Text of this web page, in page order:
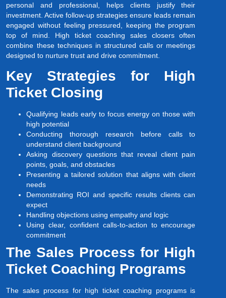
personal and professional, helps clients justify their
investment. Active follow-up strategies ensure leads remain
engaged without feeling pressured, keeping the program
top of mind. High ticket coaching sales closers often
combine these techniques in structured calls or meetings
designed to nurture trust and drive commitment.
Key Strategies for High
Ticket Closing
Qualifying leads early to focus energy on those with
high potential
Conducting thorough research before calls to
understand client background
Asking discovery questions that reveal client pain
points, goals, and obstacles
Presenting a tailored solution that aligns with client
needs
Demonstrating ROI and specific results clients can
expect
Handling objections using empathy and logic
Using clear, confident calls-to-action to encourage
commitment
The Sales Process for High
Ticket Coaching Programs
The sales process for high ticket coaching programs is